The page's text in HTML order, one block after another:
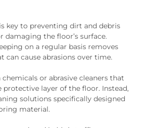
key to preventing dirt and debris
damaging the floor’s surface.
on a regular basis removes
can cause abrasions over time.
or abrasive cleaners that
protective layer of the floor. Instead,
solutions specifically designed
material.